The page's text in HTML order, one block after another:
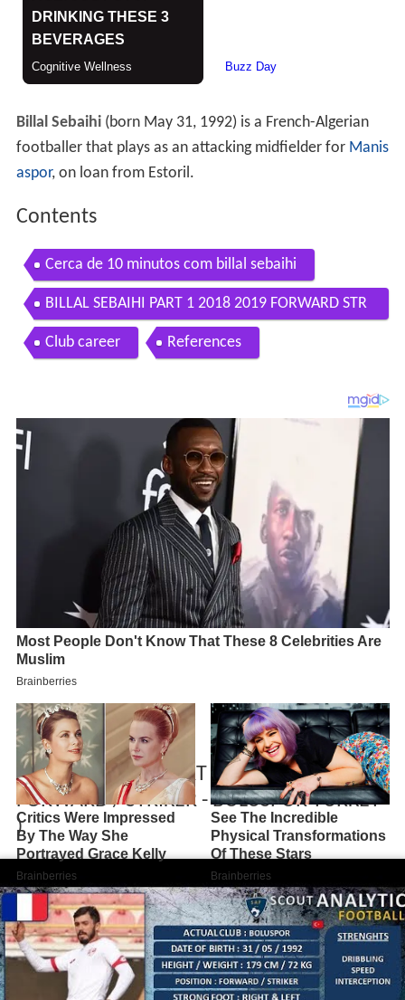
Billal Sebaihi(born May 31, 1992) is a French-Algerian
footballer that plays as an attacking midfielder for Manis
aspor, on loan from Estoril.
Contents
Cerca de 10 minutos com billal sebaihi
BILLAL SEBAIHI PART 1 2018 2019 FORWARD STR
IKER BOLUSPOR TURKEY
Club career References
BILLAL SEBAIHI ( PART 1 / 2018 - 2019 ) (
FORWARD / STRIKER - BOLUSPOR TURKEY
)